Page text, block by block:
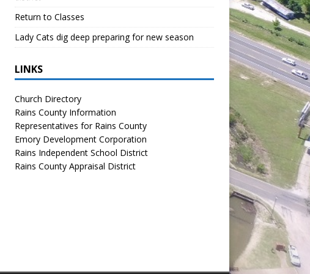
Return to Classes
Lady Cats dig deep preparing for new season
LINKS
Church Directory
Rains County Information
Representatives for Rains County
Emory Development Corporation
Rains Independent School District
Rains County Appraisal District